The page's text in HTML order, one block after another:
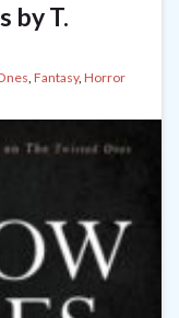
by T.
, Fantasy, Horror